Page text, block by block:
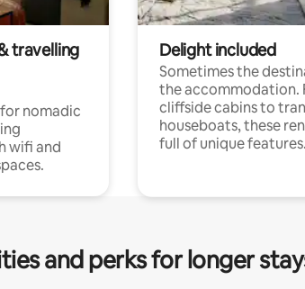
travelling
nomadic
wifi and
Delight included
Sometimes the
the accommodation.
cliffside cabins to
houseboats, these
full of unique features.
and perks for longer